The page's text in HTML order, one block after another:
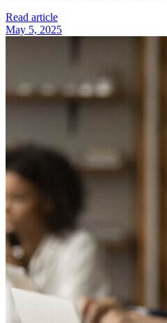
Read article
May 5, 2025